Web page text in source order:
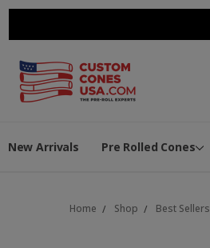
New Arrivals Pre Rolled Cones
Home Shop Best Sellers